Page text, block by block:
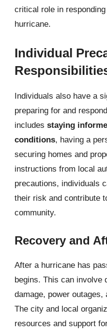
critical role in
hurricane.
Individual
Individuals also have a
preparing for and
includes staying
conditions, having a
securing homes and
instructions from local
precautions, individuals
their risk and contribute
community.
Recovery and
After a hurricane has
begins. This can involve
damage, power
The city and local
resources and support